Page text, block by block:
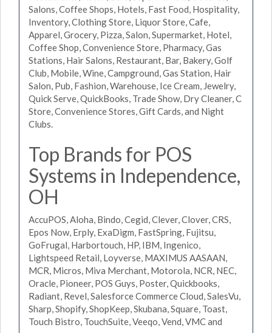
Salons, Coffee Shops, Hotels, Fast Food, Hospitality,
Inventory, Clothing Store, Liquor Store, Cafe,
Apparel, Grocery, Pizza, Salon, Supermarket, Hotel,
Coffee Shop, Convenience Store, Pharmacy, Gas
Stations, Hair Salons, Restaurant, Bar, Bakery, Golf
Club, Mobile, Wine, Campground, Gas Station, Hair
Salon, Pub, Fashion, Warehouse, Ice Cream, Jewelry,
Quick Serve, QuickBooks, Trade Show, Dry Cleaner, C
Store, Convenience Stores, Gift Cards, and Night
Clubs.
Top Brands for POS
Systems in Independence,
OH
AccuPOS, Aloha, Bindo, Cegid, Clever, Clover, CRS,
Epos Now, Erply, ExaDigm, FastSpring, Fujitsu,
GoFrugal, Harbortouch, HP, IBM, Ingenico,
Lightspeed Retail, Loyverse, MAXIMUS AASAAN,
MCR, Micros, Miva Merchant, Motorola, NCR, NEC,
Oracle, Pioneer, POS Guys, Poster, Quickbooks,
Radiant, Revel, Salesforce Commerce Cloud, SalesVu,
Sharp, Shopify, ShopKeep, Skubana, Square, Toast,
Touch Bistro, TouchSuite, Veeqo, Vend, VMC and